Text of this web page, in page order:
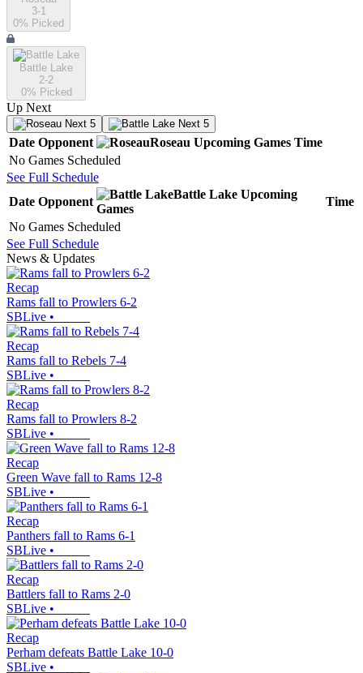
3-1
0% Picked
Battle Lake
2-2
0% Picked
Up Next
Next 5 Next 5
Date Opponent Roseau Upcoming Games Time
No Games Scheduled
See Full Schedule
Date Opponent
Battle Lake Upcoming
Games
Time
No Games Scheduled
See Full Schedule
News & Updates
Recap
Rams fall to Prowlers 6-2
SBLive •
Recap
Rams fall to Rebels 7-4
SBLive •
Recap
Rams fall to Prowlers 8-2
SBLive •
Recap
Green Wave fall to Rams 12-8
SBLive •
Recap
Panthers fall to Rams 6-1
SBLive •
Recap
Battlers fall to Rams 2-0
SBLive •
Recap
Perham defeats Battle Lake 10-0
SBLive •